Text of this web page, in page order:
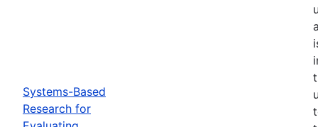
Systems-Based
Research for